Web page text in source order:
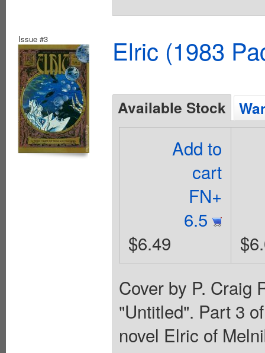
Issue #3 Elric (1983
Available Stock
Add to
cart
FN+
6.5
$6.49
Cover by P. Craig
"Untitled". Part 3
novel Elric of